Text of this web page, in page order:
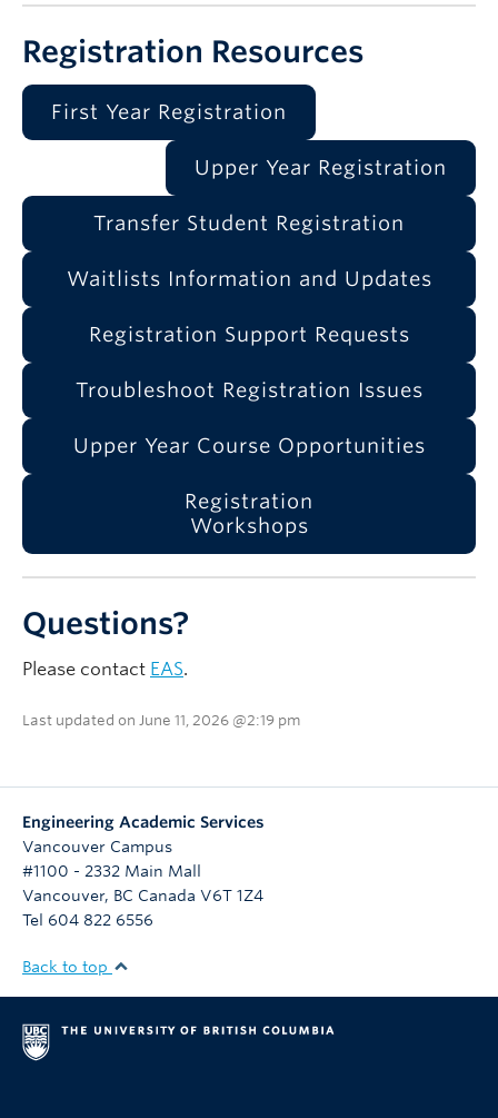
Registration Resources
First Year Registration
Upper Year Registration
Transfer Student Registration
Waitlists Information and Updates
Registration Support Requests
Troubleshoot Registration Issues
Upper Year Course Opportunities
Registration
Workshops
Questions?
Please contact EAS.
Last updated on June 11, 2026 @2:19 pm
Engineering Academic Services
Vancouver Campus
#1100 - 2332 Main Mall
Vancouver, BC Canada V6T 1Z4
Tel 604 822 6556
Back to top